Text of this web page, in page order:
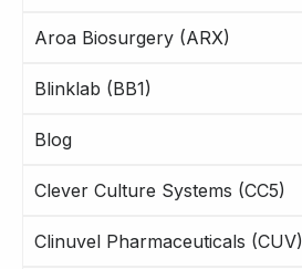
Aroa Biosurgery (ARX)
Blinklab (BB1)
Blog
Clever Culture Systems (CC5)
Clinuvel Pharmaceuticals (CUV)